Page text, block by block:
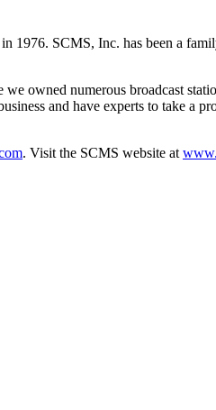
SCMS, Inc. has been a
owned numerous broadcast
and have experts to take a
. Visit the SCMS website at